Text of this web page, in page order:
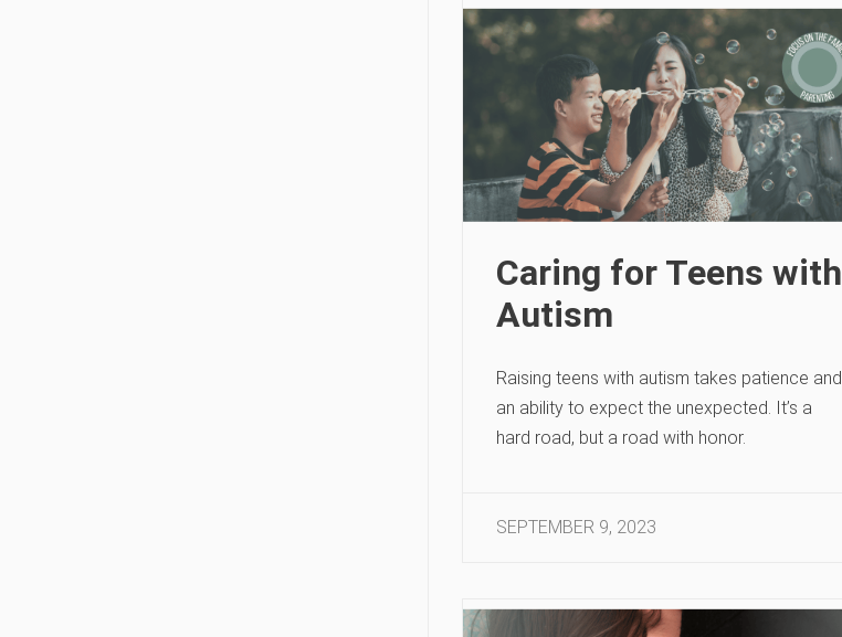
Caring for Teens with
Autism
Raising teens with autism takes patience and
an ability to expect the unexpected. It’s a
hard road, but a road with honor.
SEPTEMBER 9, 2023